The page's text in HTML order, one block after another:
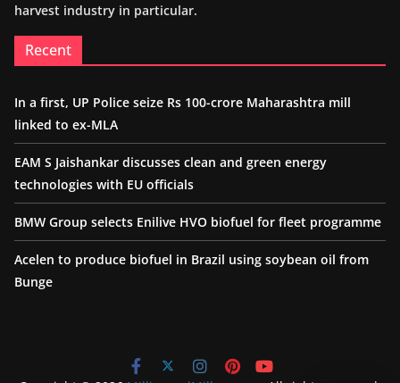
harvest industry in particular.
Recent
In a first, UP Police seize Rs 100-crore Maharashtra mill
linked to ex-MLA
EAM S Jaishankar discusses clean and green energy
technologies with EU officials
BMW Group selects Enilive HVO biofuel for fleet programme
Acelen to produce biofuel in Brazil using soybean oil from
Bunge